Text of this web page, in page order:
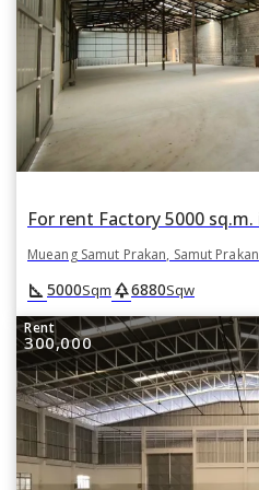
Mueang Samut Prakan, Samut Prakan
square_foot 5000Sqm park6880Sqw
Rent
300,000